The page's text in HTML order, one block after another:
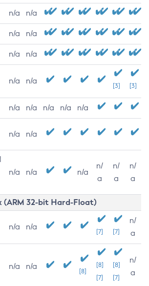
n/a n/a
n/a n/a
n/a n/a
n/a n/a
[3] [3]
n/a n/a n/a n/a n/a
n/a n/a
n/a n/a n/a
n/
a
n/
a
n/
a
(ARM 32-bit Hard-Float)
n/a n/a
[7] [7]
n/
a
n/a n/a
[8]
[8]
[7]
[8]
[7]
n/
a